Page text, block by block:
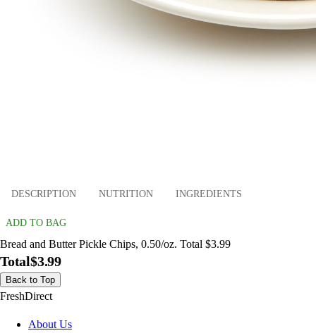
DESCRIPTION NUTRITION INGREDIENTS
ADD TO BAG
Bread and Butter Pickle Chips, 0.50/oz. Total $3.99
Total$3.99
Back to Top
FreshDirect
About Us